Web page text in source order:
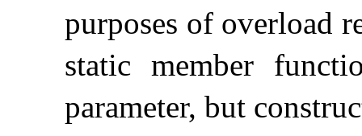
purposes of overload
static member
parameter, but